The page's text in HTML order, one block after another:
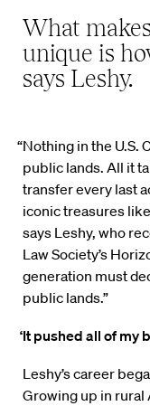
What
unique is
says Leshy.
“Nothing in the U.S.
public lands. All it
transfer every last
iconic treasures
says Leshy, who
Law Society’s
generation must
public lands.”
‘It pushed all of my
Leshy’s career
Growing up in rural